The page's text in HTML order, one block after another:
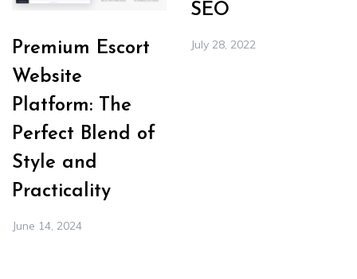
Premium Escort
Website
Platform: The
Perfect Blend of
Style and
Practicality
June 14, 2024
SEO
July 28, 2022